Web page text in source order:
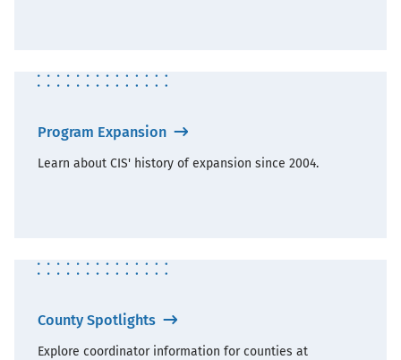
Program Expansion
Learn about CIS' history of expansion since 2004.
County Spotlights
Explore coordinator information for counties at